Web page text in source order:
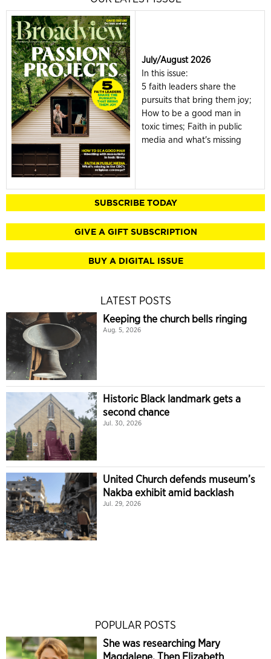
July/August 2026
In this issue:
5 faith leaders share the
pursuits that bring them joy;
How to be a good man in
toxic times; Faith in public
media and what's missing
SUBSCRIBE TODAY
GIVE A GIFT SUBSCRIPTION
BUY A DIGITAL ISSUE
LATEST POSTS
Keeping the church bells ringing
Aug. 5, 2026
Historic Black landmark gets a
second chance
Jul. 30, 2026
United Church defends museum’s
Nakba exhibit amid backlash
Jul. 29, 2026
POPULAR POSTS
She was researching Mary
Magdalene. Then Elizabeth